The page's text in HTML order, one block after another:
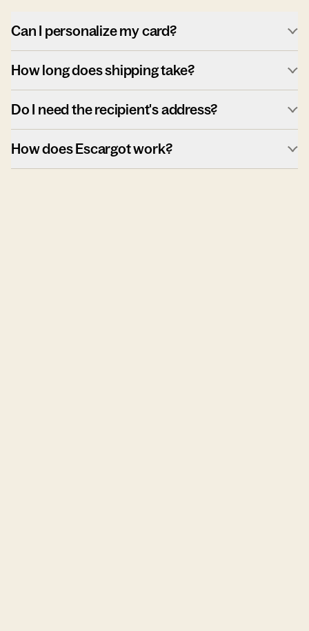
Can I personalize my card?
How long does shipping take?
Do I need the recipient's address?
How does Escargot work?